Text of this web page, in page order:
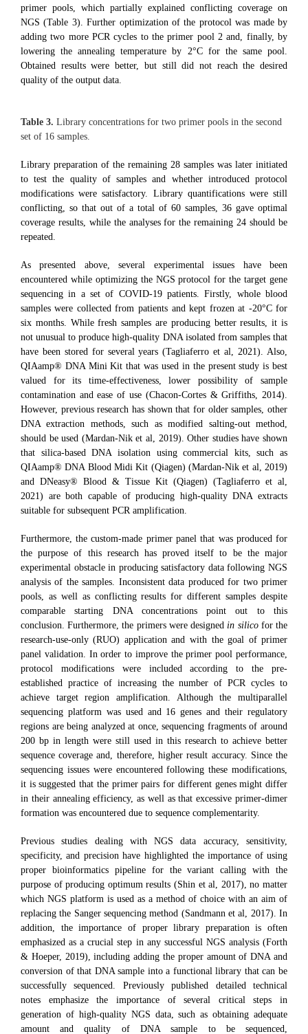
primer pools, which partially explained conflicting coverage on
NGS (Table 3). Further optimization of the protocol was made by
adding two more PCR cycles to the primer pool 2 and, finally, by
lowering the annealing temperature by 2°C for the same pool.
Obtained results were better, but still did not reach the desired
quality of the output data.
Table 3. Library concentrations for two primer pools in the second
set of 16 samples.
Library preparation of the remaining 28 samples was later initiated
to test the quality of samples and whether introduced protocol
modifications were satisfactory. Library quantifications were still
conflicting, so that out of a total of 60 samples, 36 gave optimal
coverage results, while the analyses for the remaining 24 should be
repeated.
As presented above, several experimental issues have been
encountered while optimizing the NGS protocol for the target gene
sequencing in a set of COVID-19 patients. Firstly, whole blood
samples were collected from patients and kept frozen at -20°C for
six months. While fresh samples are producing better results, it is
not unusual to produce high-quality DNA isolated from samples that
have been stored for several years (Tagliaferro et al, 2021). Also,
QIAamp® DNA Mini Kit that was used in the present study is best
valued for its time-effectiveness, lower possibility of sample
contamination and ease of use (Chacon-Cortes & Griffiths, 2014).
However, previous research has shown that for older samples, other
DNA extraction methods, such as modified salting-out method,
should be used (Mardan-Nik et al, 2019). Other studies have shown
that silica-based DNA isolation using commercial kits, such as
QIAamp® DNA Blood Midi Kit (Qiagen) (Mardan-Nik et al, 2019)
and DNeasy® Blood & Tissue Kit (Qiagen) (Tagliaferro et al,
2021) are both capable of producing high-quality DNA extracts
suitable for subsequent PCR amplification.
Furthermore, the custom-made primer panel that was produced for
the purpose of this research has proved itself to be the major
experimental obstacle in producing satisfactory data following NGS
analysis of the samples. Inconsistent data produced for two primer
pools, as well as conflicting results for different samples despite
comparable starting DNA concentrations point out to this
conclusion. Furthermore, the primers were designedin silicofor the
research-use-only (RUO) application and with the goal of primer
panel validation. In order to improve the primer pool performance,
protocol modifications were included according to the pre-
established practice of increasing the number of PCR cycles to
achieve target region amplification. Although the multiparallel
sequencing platform was used and 16 genes and their regulatory
regions are being analyzed at once, sequencing fragments of around
200 bp in length were still used in this research to achieve better
sequence coverage and, therefore, higher result accuracy. Since the
sequencing issues were encountered following these modifications,
it is suggested that the primer pairs for different genes might differ
in their annealing efficiency, as well as that excessive primer-dimer
formation was encountered due to sequence complementarity.
Previous studies dealing with NGS data accuracy, sensitivity,
specificity, and precision have highlighted the importance of using
proper bioinformatics pipeline for the variant calling with the
purpose of producing optimum results (Shin et al, 2017), no matter
which NGS platform is used as a method of choice with an aim of
replacing the Sanger sequencing method (Sandmann et al, 2017). In
addition, the importance of proper library preparation is often
emphasized as a crucial step in any successful NGS analysis (Forth
& Hoeper, 2019), including adding the proper amount of DNA and
conversion of that DNA sample into a functional library that can be
successfully sequenced. Previously published detailed technical
notes emphasize the importance of several critical steps in
generation of high-quality NGS data, such as obtaining adequate
amount and quality of DNA sample to be sequenced,